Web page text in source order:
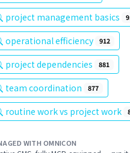
project management basics
operational efficiency 912
project dependencies 881
team coordination 877
routine work vs project work
WITH OMNICON